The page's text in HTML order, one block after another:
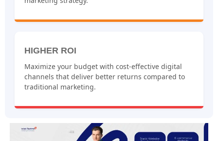
HIGHER ROI
Maximize your budget with cost-effective digital
channels that deliver better returns compared to
traditional marketing.